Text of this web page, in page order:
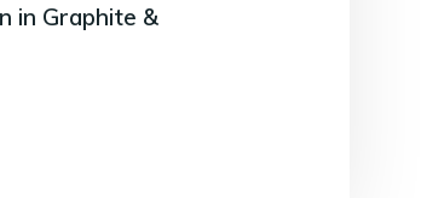
in Graphite &